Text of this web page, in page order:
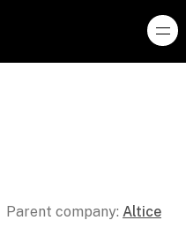
Parent company: Altice